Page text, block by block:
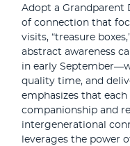
Adopt a Grandparent
of connection that
visits, “treasure
abstract awareness
in early
quality time, and
emphasizes that
companionship and
intergenerational
leverages the power